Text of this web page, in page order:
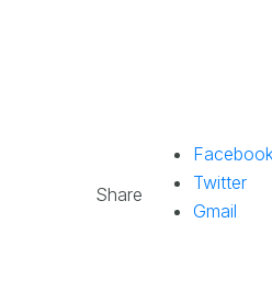
Share
Twitter
Gmail